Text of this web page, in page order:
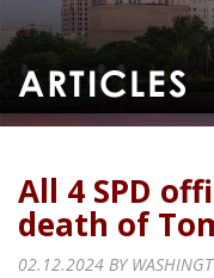
ARTICLES
All 4 SPD
death of
02.12.2024 BY